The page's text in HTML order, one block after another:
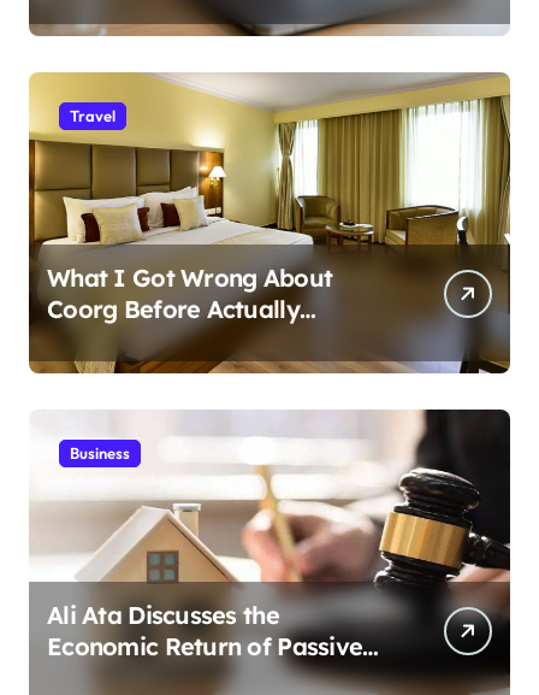
Travel
What I Got Wrong About
Coorg Before Actually
Visiting?
Business
Ali Ata Discusses the
Economic Return of Passive
Solar Energy in Real Estate